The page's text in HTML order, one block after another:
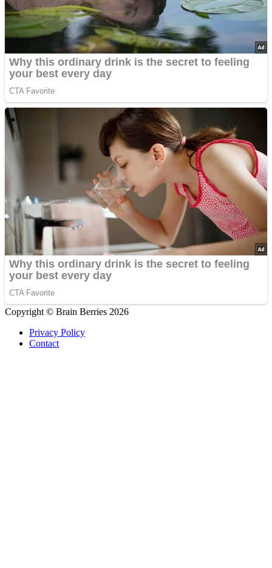
Copyright © Brain Berries 2026
Privacy Policy
Contact